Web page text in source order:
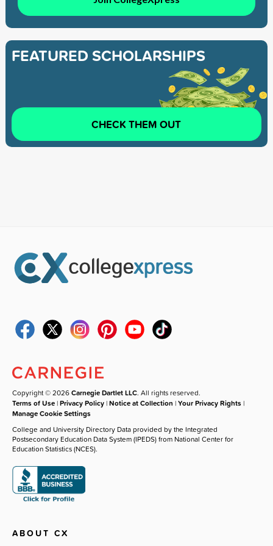
FEATURED SCHOLARSHIPS
CHECK THEM OUT
Copyright © 2026Carnegie Dartlet LLC. All rights reserved.
Terms of Use |Privacy Policy |Notice at Collection |Your Privacy Rights |
Manage Cookie Settings
College and University Directory Data provided by the Integrated
Postsecondary Education Data System (IPEDS) from National Center for
Education Statistics (NCES).
ABOUT CX